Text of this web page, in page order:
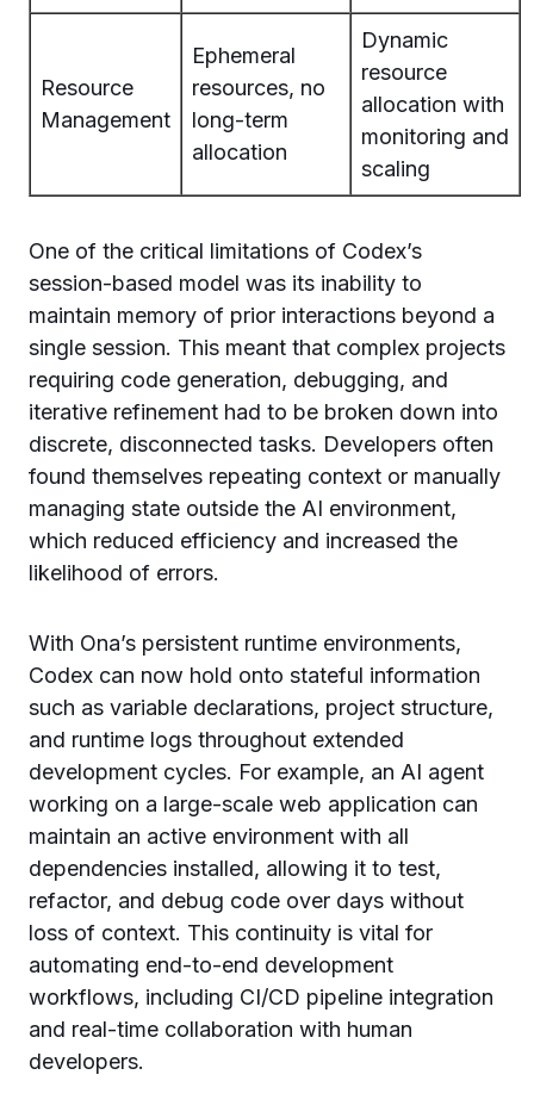
Resource
Management
Ephemeral
resources, no
long-term
allocation
Dynamic
resource
allocation with
monitoring and
scaling
One of the critical limitations of Codex’s
session-based model was its inability to
maintain memory of prior interactions beyond a
single session. This meant that complex projects
requiring code generation, debugging, and
iterative refinement had to be broken down into
discrete, disconnected tasks. Developers often
found themselves repeating context or manually
managing state outside the AI environment,
which reduced efficiency and increased the
likelihood of errors.
With Ona’s persistent runtime environments,
Codex can now hold onto stateful information
such as variable declarations, project structure,
and runtime logs throughout extended
development cycles. For example, an AI agent
working on a large-scale web application can
maintain an active environment with all
dependencies installed, allowing it to test,
refactor, and debug code over days without
loss of context. This continuity is vital for
automating end-to-end development
workflows, including CI/CD pipeline integration
and real-time collaboration with human
developers.